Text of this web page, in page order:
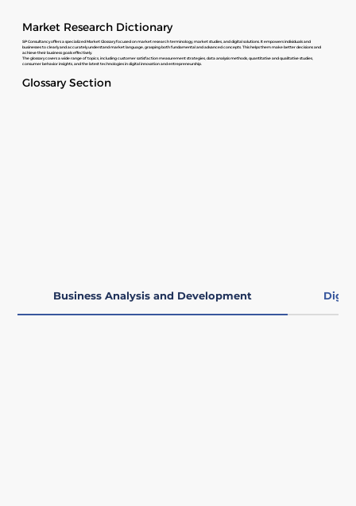
Market Research Dictionary
SP Consultancy offers a specialized Market Glossary focused on market research terminology, market studies, and digital solutions. It empowers individuals and
businesses to clearly and accurately understand market language, grasping both fundamental and advanced concepts. This helps them make better decisions and
achieve their business goals effectively.
The glossary covers a wide range of topics, including customer satisfaction measurement strategies, data analysis methods, quantitative and qualitative studies,
consumer behavior insights, and the latest technologies in digital innovation and entrepreneurship.
Glossary Section
Business Analysis and Development